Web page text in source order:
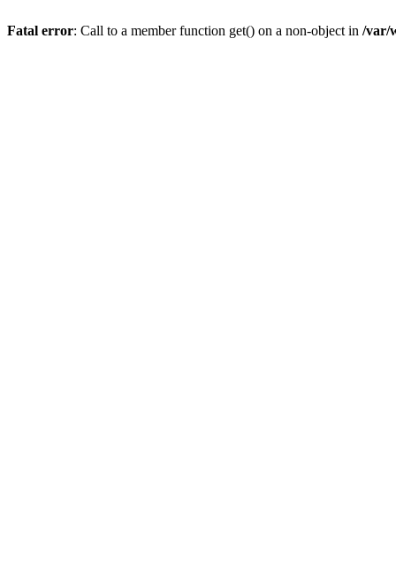
Fatal error: Call to a member function get() on a non-object in /var/